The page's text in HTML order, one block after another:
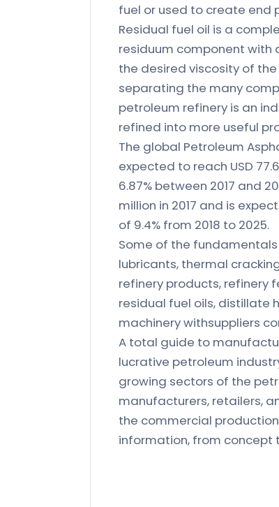
fuel or used to create end
Residual fuel oil is a
residuum component with
the desired viscosity of
separating the many
petroleum refinery is an
refined into more useful
The global Petroleum
expected to reach USD
6.87% between 2017 and
million in 2017 and is
of 9.4% from 2018 to 2025.
Some of the
lubricants, thermal
refinery products, refinery
residual fuel oils, distillate
machinery withsuppliers
A total guide to
lucrative petroleum
growing sectors of the
manufacturers, retailers,
the commercial
information, from concept